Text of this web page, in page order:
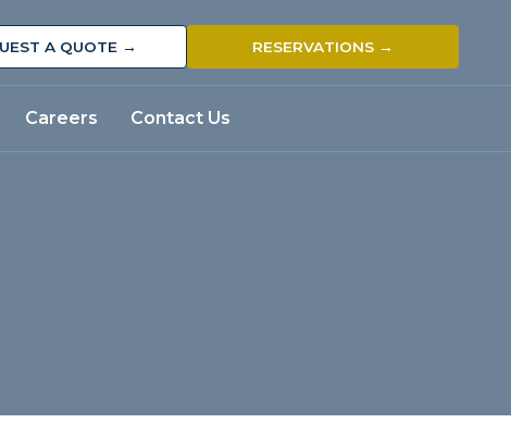
A QUOTE → RESERVATIONS →
Careers Contact Us